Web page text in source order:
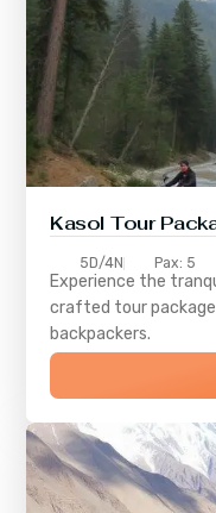
Kasol Tour
5D/4N Pax: 5
Experience the
crafted tour
backpackers.